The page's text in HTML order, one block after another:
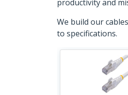
productivity and
We build our
to specifications.